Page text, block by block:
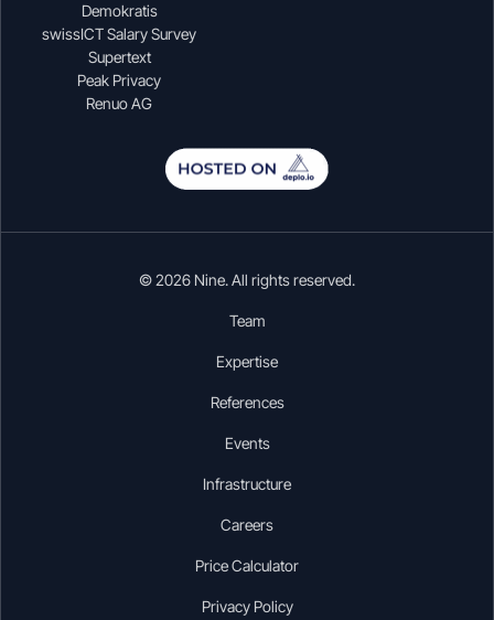
Demokratis
swissICT Salary Survey
Supertext
Peak Privacy
Renuo AG
© 2026 Nine. All rights reserved.
Team
Expertise
References
Events
Infrastructure
Careers
Price Calculator
Privacy Policy